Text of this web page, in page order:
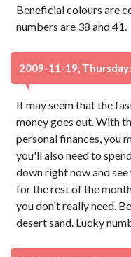
Beneficial colours are
numbers are 38 and 41.
2009-11-19,
It may seem that the
money goes out. With
personal finances, you
you'll also need to
down right now and
for the rest of the
you don't really need.
desert sand. Lucky